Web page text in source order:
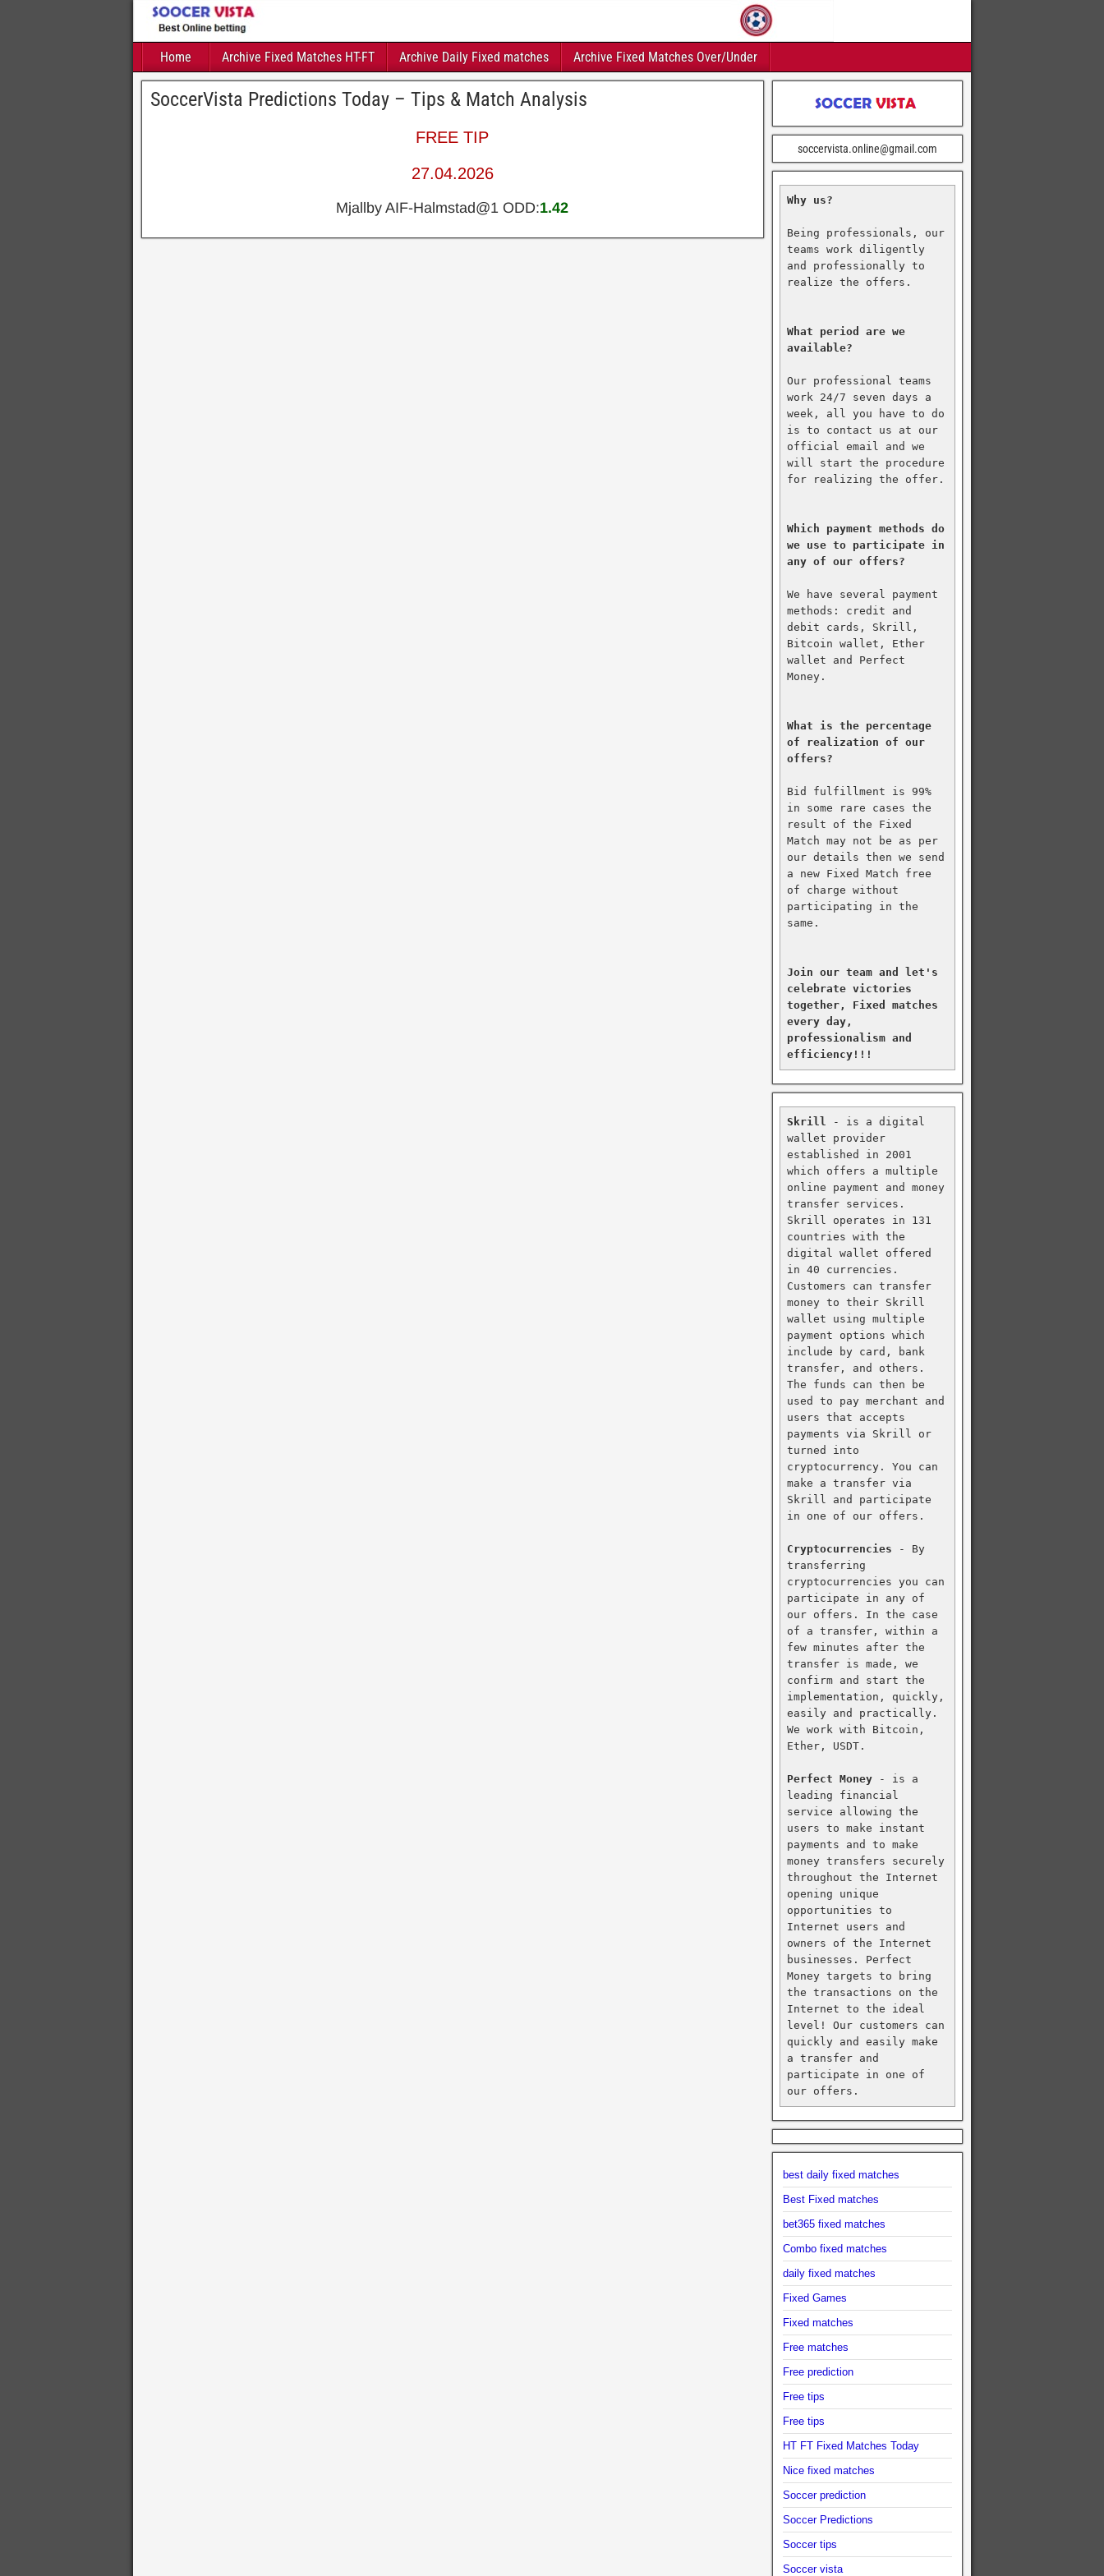
Home Archive Fixed Matches HT-FT Archive Daily Fixed matches Archive Fixed Matches Over/Under
SoccerVista Predictions Today – Tips & Match Analysis
FREE TIP
27.04.2026
Mjallby AIF-Halmstad@1 ODD:1.42
soccervista.online@gmail.com
Why us?
Being professionals, our
teams work diligently
and professionally to
realize the offers.
What period are we
available?
Our professional teams
work 24/7 seven days a
week, all you have to do
is to contact us at our
official email and we
will start the procedure
for realizing the offer.
Which payment methods do
we use to participate in
any of our offers?
We have several payment
methods: credit and
debit cards, Skrill,
Bitcoin wallet, Ether
wallet and Perfect
Money.
What is the percentage
of realization of our
offers?
Bid fulfillment is 99%
in some rare cases the
result of the Fixed
Match may not be as per
our details then we send
a new Fixed Match free
of charge without
participating in the
same.
Join our team and let's
celebrate victories
together, Fixed matches
every day,
professionalism and
efficiency!!!
Skrill - is a digital
wallet provider
established in 2001
which offers a multiple
online payment and money
transfer services.
Skrill operates in 131
countries with the
digital wallet offered
in 40 currencies.
Customers can transfer
money to their Skrill
wallet using multiple
payment options which
include by card, bank
transfer, and others.
The funds can then be
used to pay merchant and
users that accepts
payments via Skrill or
turned into
cryptocurrency. You can
make a transfer via
Skrill and participate
in one of our offers.
Cryptocurrencies - By
transferring
cryptocurrencies you can
participate in any of
our offers. In the case
of a transfer, within a
few minutes after the
transfer is made, we
confirm and start the
implementation, quickly,
easily and practically.
We work with Bitcoin,
Ether, USDT.
Perfect Money - is a
leading financial
service allowing the
users to make instant
payments and to make
money transfers securely
throughout the Internet
opening unique
opportunities to
Internet users and
owners of the Internet
businesses. Perfect
Money targets to bring
the transactions on the
Internet to the ideal
level! Our customers can
quickly and easily make
a transfer and
participate in one of
our offers.
best daily fixed matches
Best Fixed matches
bet365 fixed matches
Combo fixed matches
daily fixed matches
Fixed Games
Fixed matches
Free matches
Free prediction
Free tips
Free tips
HT FT Fixed Matches Today
Nice fixed matches
Soccer prediction
Soccer Predictions
Soccer tips
Soccer vista